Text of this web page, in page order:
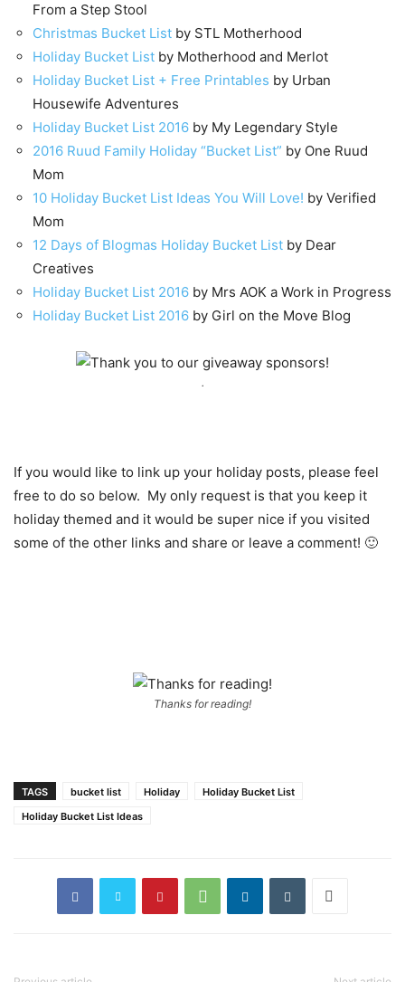
From a Step Stool
Christmas Bucket List by STL Motherhood
Holiday Bucket List by Motherhood and Merlot
Holiday Bucket List + Free Printables by Urban
Housewife Adventures
Holiday Bucket List 2016 by My Legendary Style
2016 Ruud Family Holiday “Bucket List” by One Ruud
Mom
10 Holiday Bucket List Ideas You Will Love! by Verified
Mom
12 Days of Blogmas Holiday Bucket List by Dear
Creatives
Holiday Bucket List 2016 by Mrs AOK a Work in Progress
Holiday Bucket List 2016 by Girl on the Move Blog
.
If you would like to link up your holiday posts, please feel
free to do so below. My only request is that you keep it
holiday themed and it would be super nice if you visited
some of the other links and share or leave a comment! 🙂
Thanks for reading!
TAGS bucket list Holiday
Holiday Bucket List
Holiday Bucket List Ideas